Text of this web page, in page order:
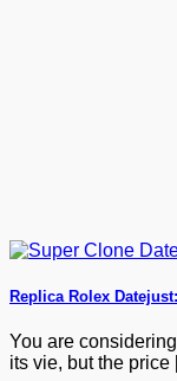
Replica Rolex
You are
its vie, but the price